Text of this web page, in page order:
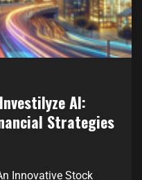
AI:
Strategies
Innovative Stock